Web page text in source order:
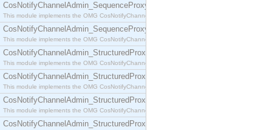
CosNotifyChannelAdmin_SequenceProxyPushConsumer
This module implements the OMG CosNotifyChannelAdmin::SequenceProxyPushConsumer
CosNotifyChannelAdmin_SequenceProxyPushSupplier
This module implements the OMG CosNotifyChannelAdmin::SequenceProxyPushSupplier
CosNotifyChannelAdmin_StructuredProxyPullConsumer
This module implements the OMG CosNotifyChannelAdmin::StructuredProxyPullConsumer
CosNotifyChannelAdmin_StructuredProxyPullSupplier
This module implements the OMG CosNotifyChannelAdmin::StructuredProxyPullSupplier
CosNotifyChannelAdmin_StructuredProxyPushConsumer
This module implements the OMG CosNotifyChannelAdmin::StructuredProxyPushConsumer
CosNotifyChannelAdmin_StructuredProxyPushSupplier